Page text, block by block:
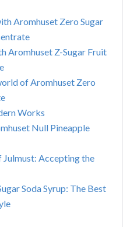
Aromhuset Zero Sugar
Aromhuset Z-Sugar Fruit
of Aromhuset Zero
Works
Null Pineapple
Julmust: Accepting the
Soda Syrup: The Best